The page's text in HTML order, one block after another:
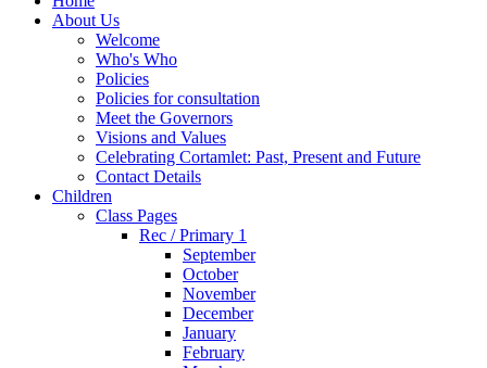
About Us
Welcome
Who's Who
Policies
Policies for consultation
Meet the Governors
Visions and Values
Celebrating Cortamlet: Past, Present and Future
Contact Details
Children
Class Pages
Rec / Primary 1
September
October
November
December
January
February